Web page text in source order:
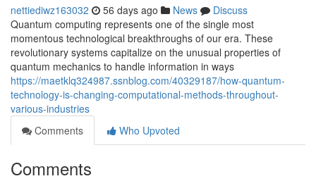
nettiediwz163032 56 days ago News
Discuss
Quantum computing represents one of the single most
momentous technological breakthroughs of our era. These
revolutionary systems capitalize on the unusual properties of
quantum mechanics to handle information in ways
https://maetklq324987.ssnblog.com/40329187/how-quantum-
technology-is-changing-computational-methods-throughout-
various-industries
Comments
Who Upvoted
Comments